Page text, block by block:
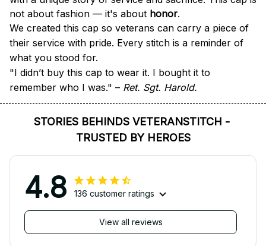
not about fashion — it's about honor.
We created this cap so veterans can carry a piece of
their service with pride. Every stitch is a reminder of
what you stood for.
"I didn’t buy this cap to wear it. I bought it to
remember who I was." – Ret. Sgt. Harold.
STORIES BEHINDS VETERANSTITCH -
TRUSTED BY HEROES
4.8 136 customer ratings
View all reviews